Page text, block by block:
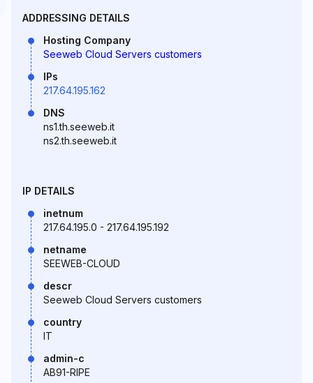
ADDRESSING DETAILS
Hosting Company
Seeweb Cloud Servers customers
IPs
217.64.195.162
DNS
ns1.th.seeweb.it
ns2.th.seeweb.it
IP DETAILS
inetnum
217.64.195.0 - 217.64.195.192
netname
SEEWEB-CLOUD
descr
Seeweb Cloud Servers customers
country
IT
admin-c
AB91-RIPE